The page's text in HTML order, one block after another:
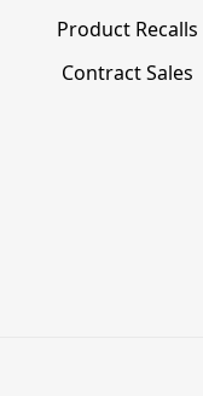
Product Recalls
Contract Sales